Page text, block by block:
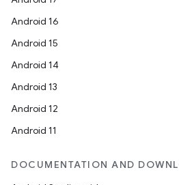
Android 16
Android 15
Android 14
Android 13
Android 12
Android 11
DOCUMENTATION AND